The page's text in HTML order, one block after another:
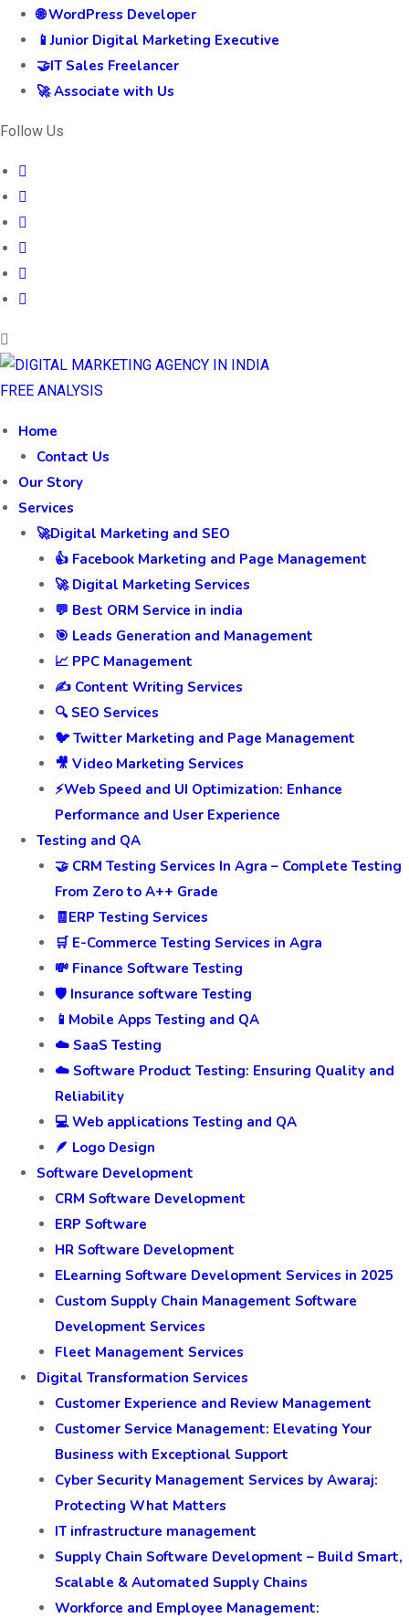
🌐 WordPress Developer
📱Junior Digital Marketing Executive
🤝IT Sales Freelancer
🚀 Associate with Us
Follow Us
FREE ANALYSIS
Home
Contact Us
Our Story
Services
🚀Digital Marketing and SEO
👍 Facebook Marketing and Page Management
🚀 Digital Marketing Services
💬 Best ORM Service in india
🎯 Leads Generation and Management
📈 PPC Management
✍️ Content Writing Services
🔍 SEO Services
🐦 Twitter Marketing and Page Management
🎥 Video Marketing Services
⚡Web Speed and UI Optimization: Enhance
Performance and User Experience
Testing and QA
🤝 CRM Testing Services In Agra – Complete Testing
From Zero to A++ Grade
🧾ERP Testing Services
🛒 E-Commerce Testing Services in Agra
💸 Finance Software Testing
🛡️ Insurance software Testing
📱Mobile Apps Testing and QA
☁️ SaaS Testing
☁️ Software Product Testing: Ensuring Quality and
Reliability
💻 Web applications Testing and QA
🪶 Logo Design
Software Development
CRM Software Development
ERP Software
HR Software Development
ELearning Software Development Services in 2025
Custom Supply Chain Management Software
Development Services
Fleet Management Services
Digital Transformation Services
Customer Experience and Review Management
Customer Service Management: Elevating Your
Business with Exceptional Support
Cyber Security Management Services by Awaraj:
Protecting What Matters
IT infrastructure management
Supply Chain Software Development – Build Smart,
Scalable & Automated Supply Chains
Workforce and Employee Management: